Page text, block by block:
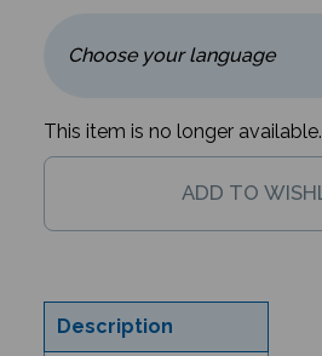
This item is no longer available.
Description